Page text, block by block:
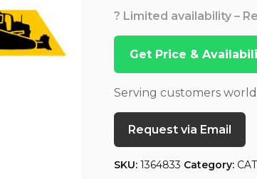
? Limited availability –
Get Price &
Serving customers
Request via Email
SKU: 1364833 Category: